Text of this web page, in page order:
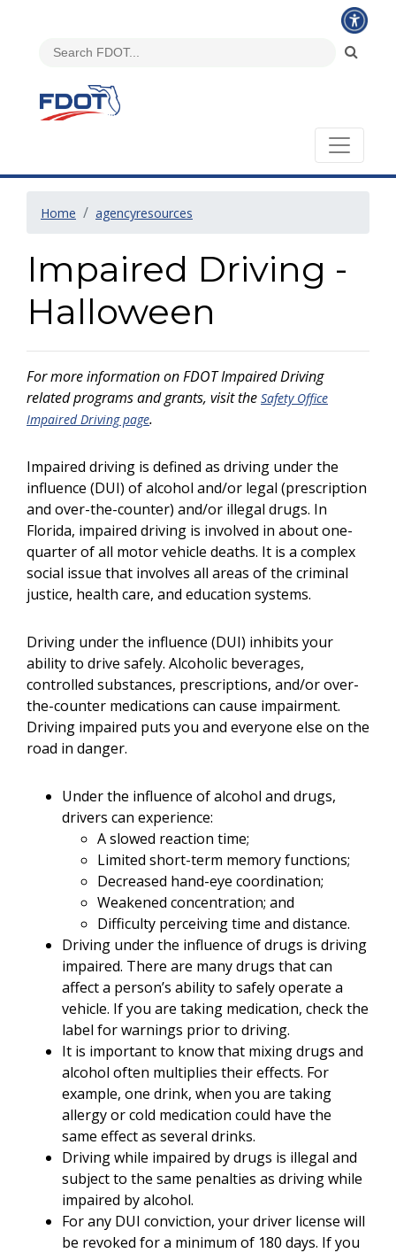
Home agencyresources
Impaired Driving -
Halloween
For more information on FDOT Impaired Driving
related programs and grants, visit the Safety Office
Impaired Driving page.
Impaired driving is defined as driving under the
influence (DUI) of alcohol and/or legal (prescription
and over-the-counter) and/or illegal drugs. In
Florida, impaired driving is involved in about one-
quarter of all motor vehicle deaths. It is a complex
social issue that involves all areas of the criminal
justice, health care, and education systems.
Driving under the influence (DUI) inhibits your
ability to drive safely. Alcoholic beverages,
controlled substances, prescriptions, and/or over-
the-counter medications can cause impairment.
Driving impaired puts you and everyone else on the
road in danger.
Under the influence of alcohol and drugs,
drivers can experience:
A slowed reaction time;
Limited short-term memory functions;
Decreased hand-eye coordination;
Weakened concentration; and
Difficulty perceiving time and distance.
Driving under the influence of drugs is driving
impaired. There are many drugs that can
affect a person’s ability to safely operate a
vehicle. If you are taking medication, check the
label for warnings prior to driving.
It is important to know that mixing drugs and
alcohol often multiplies their effects. For
example, one drink, when you are taking
allergy or cold medication could have the
same effect as several drinks.
Driving while impaired by drugs is illegal and
subject to the same penalties as driving while
impaired by alcohol.
For any DUI conviction, your driver license will
be revoked for a minimum of 180 days. If you